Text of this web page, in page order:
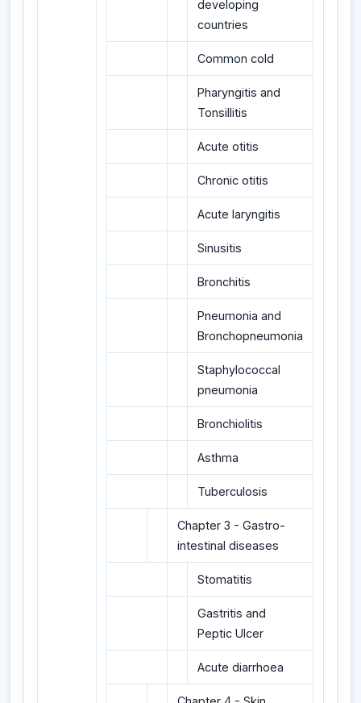
developing
countries
Common cold
Pharyngitis and
Tonsillitis
Acute otitis
Chronic otitis
Acute laryngitis
Sinusitis
Bronchitis
Pneumonia and
Bronchopneumonia
Staphylococcal
pneumonia
Bronchiolitis
Asthma
Tuberculosis
Chapter 3 - Gastro-
intestinal diseases
Stomatitis
Gastritis and
Peptic Ulcer
Acute diarrhoea